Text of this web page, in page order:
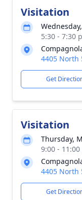
Visitation
5:30 - 7:30
4405 North
Get
Visitation
Thursday,
9:00 -
4405 North
Get